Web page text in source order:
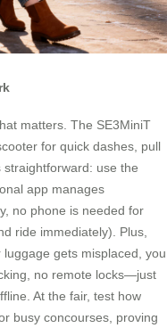
matters. The SE3MiniT
for quick dashes, pull
use the
app manages
no phone is needed for
ride immediately). Plus,
gets misplaced, you
no remote locks—just
At the fair, test how
busy concourses, proving